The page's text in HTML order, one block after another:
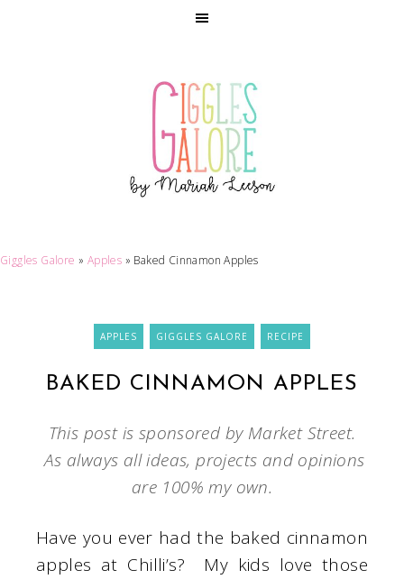
Giggles Galore » Apples » Baked Cinnamon Apples
APPLES GIGGLES GALORE RECIPE
BAKED CINNAMON APPLES
This post is sponsored by Market Street.
As always all ideas, projects and opinions
are 100% my own.
Have you ever had the baked cinnamon
apples at Chilli’s? My kids love those